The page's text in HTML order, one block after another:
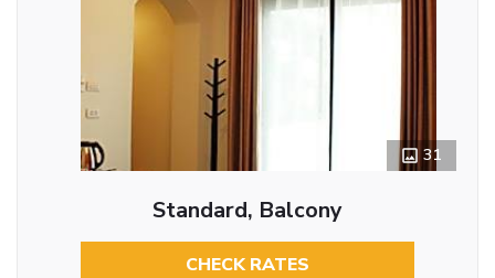
31
Standard, Balcony
CHECK RATES